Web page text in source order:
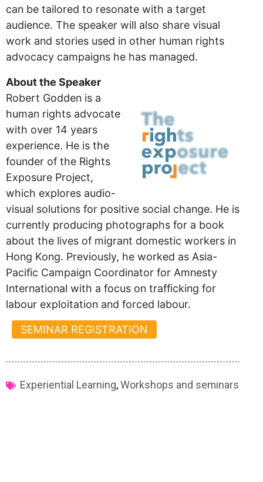
can be tailored to resonate with a target
audience. The speaker will also share visual
work and stories used in other human rights
advocacy campaigns he has managed.
About the Speaker
Robert Godden is a
human rights advocate
with over 14 years
experience. He is the
founder of the Rights
Exposure Project,
which explores audio-
visual solutions for positive social change. He is
currently producing photographs for a book
about the lives of migrant domestic workers in
Hong Kong. Previously, he worked as Asia-
Pacific Campaign Coordinator for Amnesty
International with a focus on trafficking for
labour exploitation and forced labour.
SEMINAR REGISTRATION
Experiential Learning,Workshops and seminars